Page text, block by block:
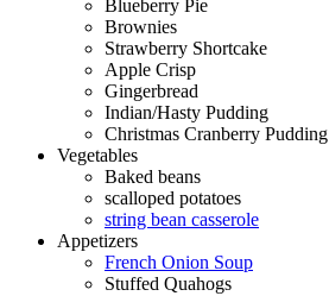
Blueberry Pie
Brownies
Strawberry Shortcake
Apple Crisp
Gingerbread
Indian/Hasty Pudding
Christmas Cranberry Pudding
Vegetables
Baked beans
scalloped potatoes
string bean casserole
Appetizers
French Onion Soup
Stuffed Quahogs